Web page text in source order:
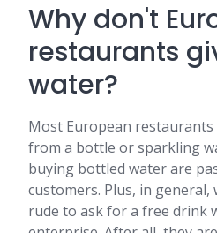
Why don't
restaurants
water?
Most European
from a bottle or sparkling
buying bottled water are
customers. Plus, in general,
rude to ask for a free drink